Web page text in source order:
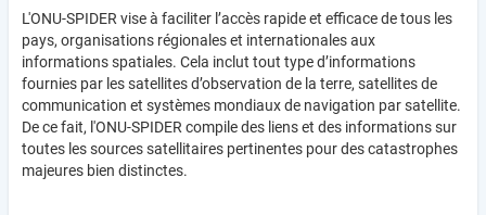
L'ONU-SPIDER vise à faciliter l’accès rapide et efficace de tous les
pays, organisations régionales et internationales aux
informations spatiales. Cela inclut tout type d’informations
fournies par les satellites d’observation de la terre, satellites de
communication et systèmes mondiaux de navigation par satellite.
De ce fait, l'ONU-SPIDER compile des liens et des informations sur
toutes les sources satellitaires pertinentes pour des catastrophes
majeures bien distinctes.